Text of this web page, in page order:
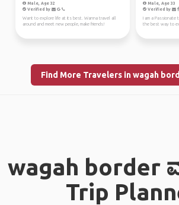
Male, Age 32
Verified by
Want to explore life at its best. Wanna travel all
around and meet new people, make friends!
Male, Age 33
Verified by
I am a Passionate
the best way to
Find More Travelers in wagah
wagah border
Trip